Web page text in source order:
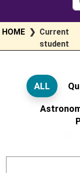
HOME ❯ Current
student
ALL